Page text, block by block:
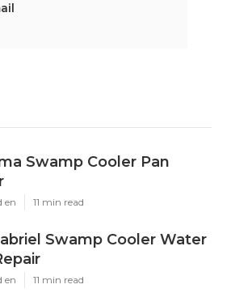
Swamp Cooler Pan
en 11 min read
Swamp Cooler Water
en 11 min read